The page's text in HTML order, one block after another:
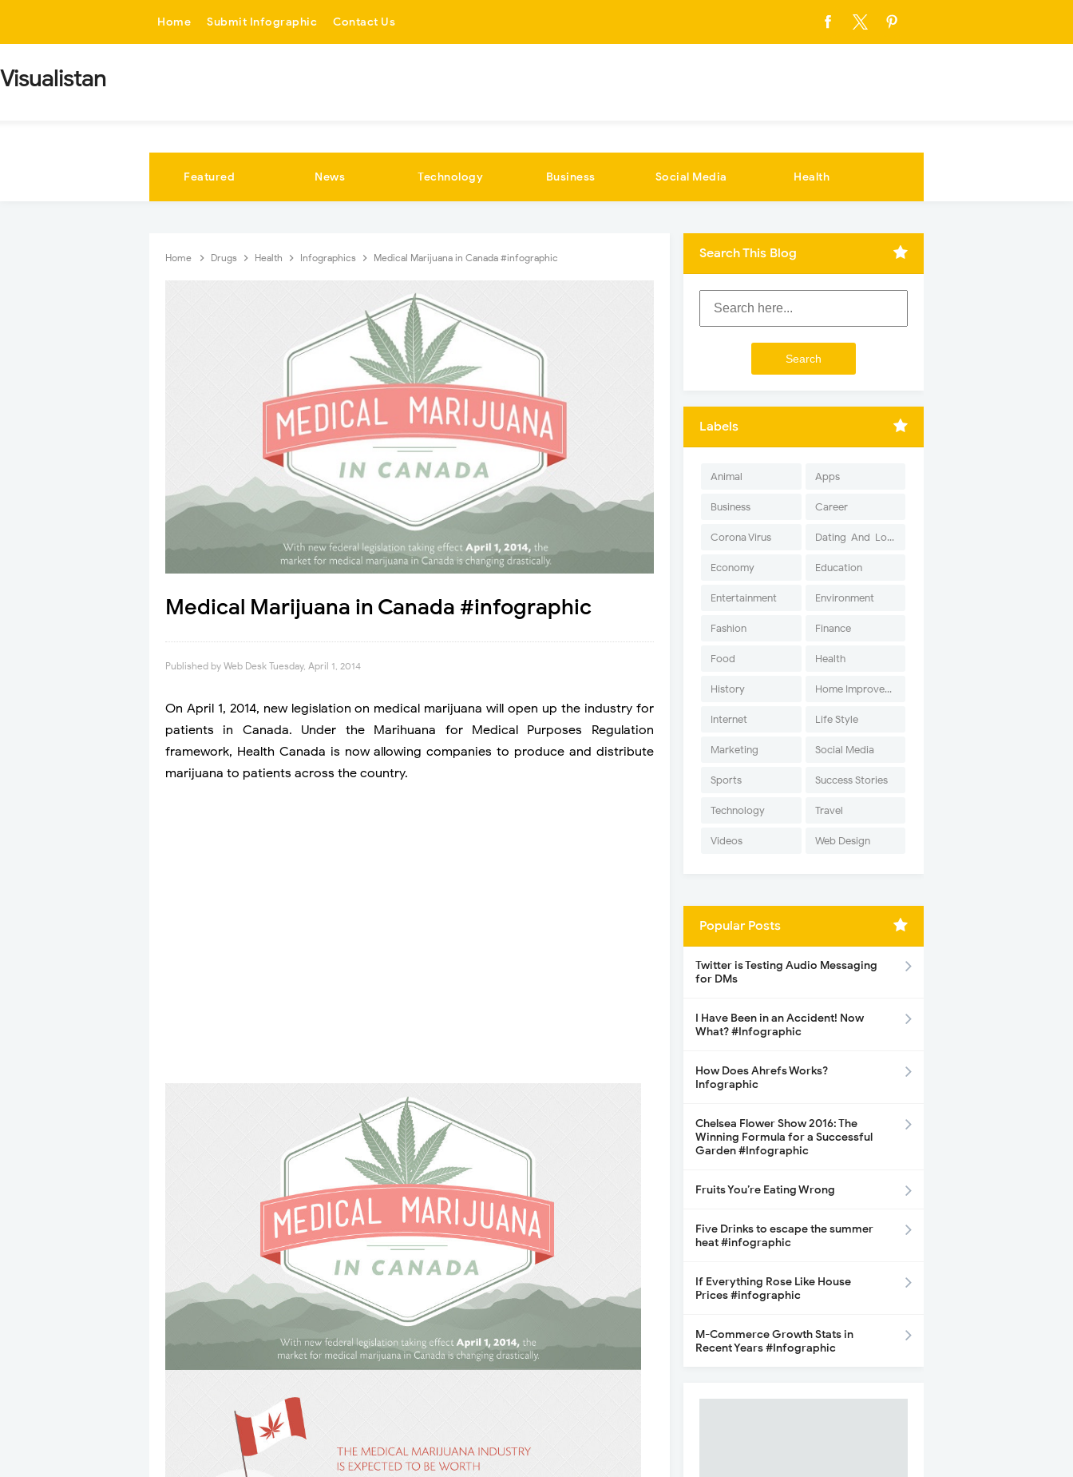
Home Submit Infographic Contact Us
Visualistan
Featured News Technology Business Social Media Health
Home Drugs Health Infographics Medical Marijuana in Canada #infographic
Medical Marijuana in Canada #infographic
Published by Web Desk Tuesday, April 1, 2014
On April 1, 2014, new legislation on medical marijuana will open up the industry for
patients in Canada. Under the Marihuana for Medical Purposes Regulation
framework, Health Canada is now allowing companies to produce and distribute
marijuana to patients across the country.
Search This Blog
Labels
Animal Apps
Business Career
Corona Virus Dating-And-Love
Economy Education
Entertainment Environment
Fashion Finance
Food Health
History Home Improvement
Internet Life Style
Marketing Social Media
Sports Success Stories
Technology Travel
Videos Web Design
Popular Posts
Twitter is Testing Audio Messaging
for DMs
I Have Been in an Accident! Now
What? #Infographic
How Does Ahrefs Works?
Infographic
Chelsea Flower Show 2016: The
Winning Formula for a Successful
Garden #Infographic
Fruits You’re Eating Wrong
Five Drinks to escape the summer
heat #infographic
If Everything Rose Like House
Prices #infographic
M-Commerce Growth Stats in
Recent Years #Infographic